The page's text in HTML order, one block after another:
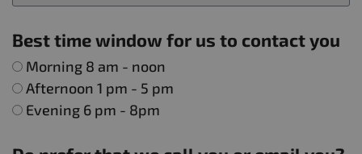
Best time window for us to contact you
Morning 8 am - noon
Afternoon 1 pm - 5 pm
Evening 6 pm - 8pm